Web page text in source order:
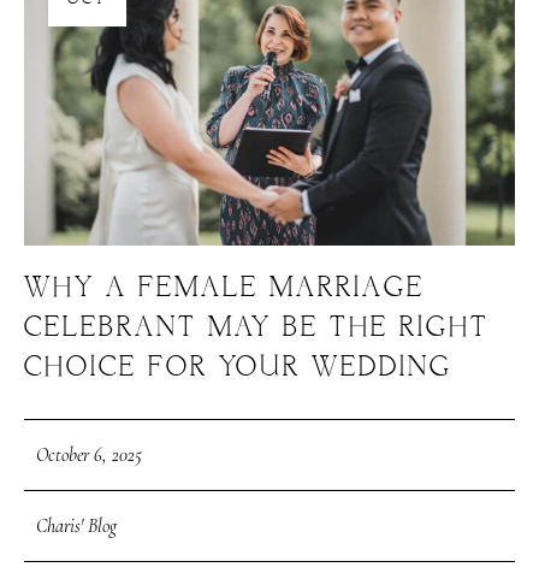
WHY A FEMALE MARRIAGE
CELEBRANT MAY BE THE RIGHT
CHOICE FOR YOUR WEDDING
October 6, 2025
Charis' Blog